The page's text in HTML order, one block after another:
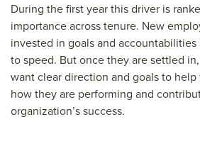
During the first year this driver is
importance across tenure. New
invested in goals and
to speed. But once they are settled
want clear direction and goals to
how they are performing and
organization’s success.